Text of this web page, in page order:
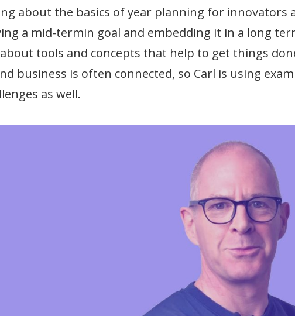
about the basics of year planning for innovators
a mid-termin goal and embedding it in a long
tools and concepts that help to get things
business is often connected, so Carl is using
as well.